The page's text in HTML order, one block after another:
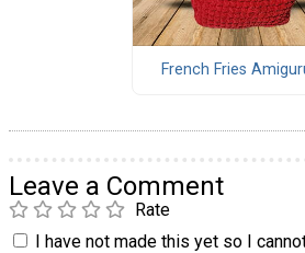
French Fries
Leave a Comment
Rate
I have not made this yet so I